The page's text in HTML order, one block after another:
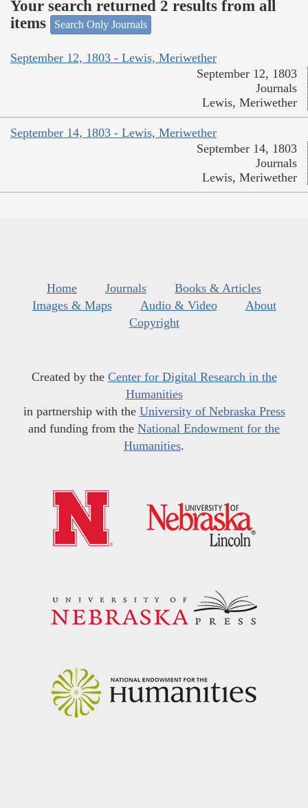
Your search returned 2 results from all
items
Search Only Journals
September 12, 1803 - Lewis, Meriwether
September 12, 1803
Journals
Lewis, Meriwether
September 14, 1803 - Lewis, Meriwether
September 14, 1803
Journals
Lewis, Meriwether
Home Journals
Books & Articles
Images & Maps
Audio & Video
About
Copyright
Created by the Center for Digital Research in the
Humanities
in partnership with the University of Nebraska Press
and funding from the National Endowment for the
Humanities.